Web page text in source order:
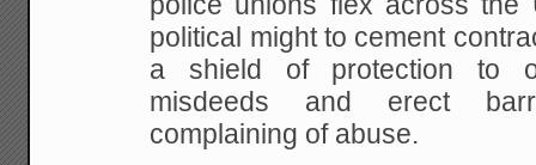
political might to cement
a shield of protection to
misdeeds and erect
complaining of abuse.